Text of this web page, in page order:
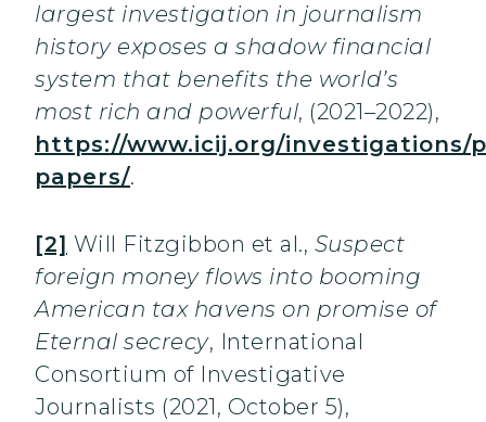
largest investigation in journalism
history exposes a shadow financial
system that benefits the world’s
most rich and powerful, (2021–2022),
https://www.icij.org/investigations/
papers/.
[2] Will Fitzgibbon et al., Suspect
foreign money flows into booming
American tax havens on promise of
Eternal secrecy, International
Consortium of Investigative
Journalists (2021, October 5),